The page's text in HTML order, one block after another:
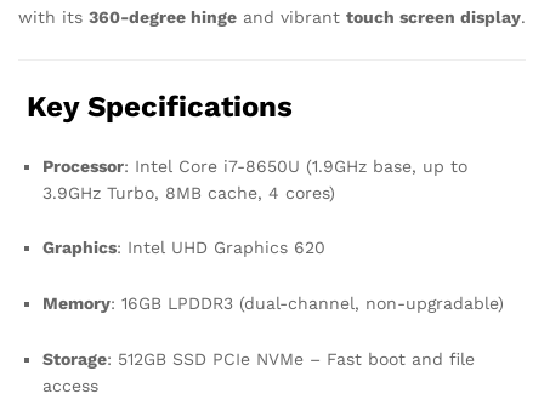
with its 360-degree hinge and vibrant touch screen display.
Key Specifications
Processor: Intel Core i7-8650U (1.9GHz base, up to
3.9GHz Turbo, 8MB cache, 4 cores)
Graphics: Intel UHD Graphics 620
Memory: 16GB LPDDR3 (dual-channel, non-upgradable)
Storage: 512GB SSD PCIe NVMe – Fast boot and file
access